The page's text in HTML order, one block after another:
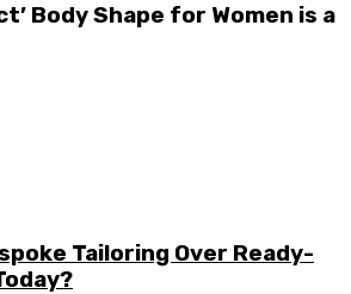
Body Shape for Women is a
Tailoring Over Ready-